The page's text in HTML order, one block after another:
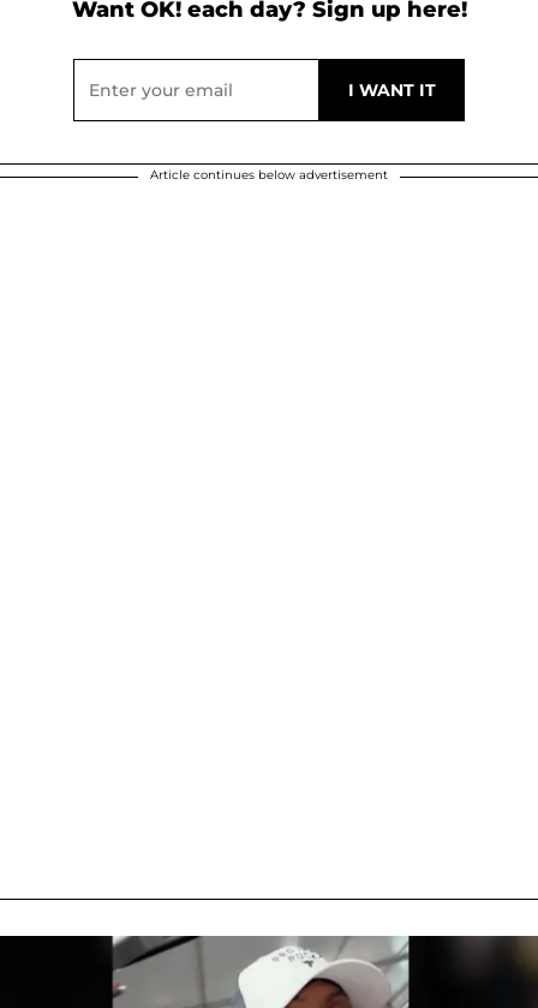
Want OK! each day? Sign up here!
Article continues below advertisement